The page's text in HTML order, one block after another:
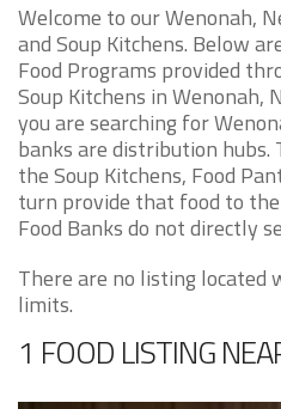
Welcome to our Wenonah,
and Soup Kitchens. Below
Food Programs provided
Soup Kitchens in Wenonah,
you are searching for
banks are distribution
the Soup Kitchens, Food
turn provide that food to
Food Banks do not directly
There are no listing located
limits.
1 FOOD LISTING